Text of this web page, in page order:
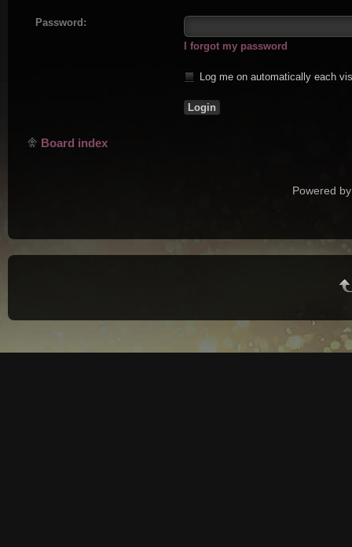
Password:
I forgot my password
Log me on automatically each
Board index
Powered